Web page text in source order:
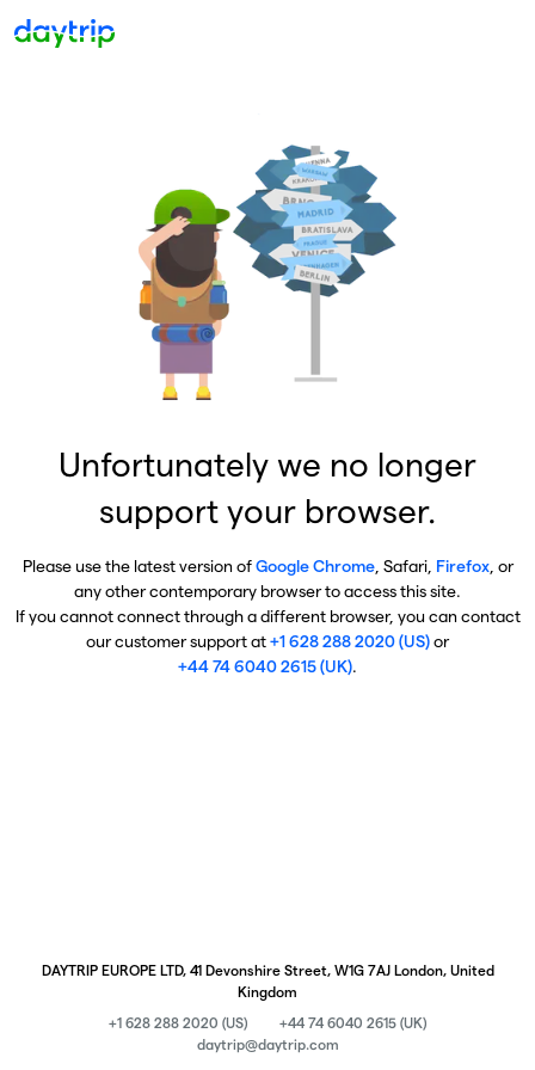
Unfortunately we no longer
support your browser.
Please use the latest version ofGoogle Chrome, Safari, Firefox, or
any other contemporary browser to access this site.
If you cannot connect through a different browser, you can contact
our customer support at+1 628 288 2020 (US)or
+44 74 6040 2615 (UK).
DAYTRIP EUROPE LTD, 41 Devonshire Street, W1G 7AJ London, United
Kingdom
+1 628 288 2020 (US)
+44 74 6040 2615 (UK)
daytrip@daytrip.com